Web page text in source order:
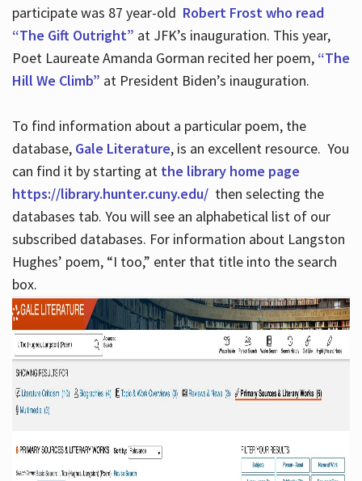
participate was 87 year-old Robert Frost who read
“The Gift Outright” at JFK’s inauguration. This year,
Poet Laureate Amanda Gorman recited her poem, “The
Hill We Climb” at President Biden’s inauguration.
To find information about a particular poem, the
database, Gale Literature, is an excellent resource. You
can find it by starting at the library home page
https://library.hunter.cuny.edu/ then selecting the
databases tab. You will see an alphabetical list of our
subscribed databases. For information about Langston
Hughes’ poem, “I too,” enter that title into the search
box.